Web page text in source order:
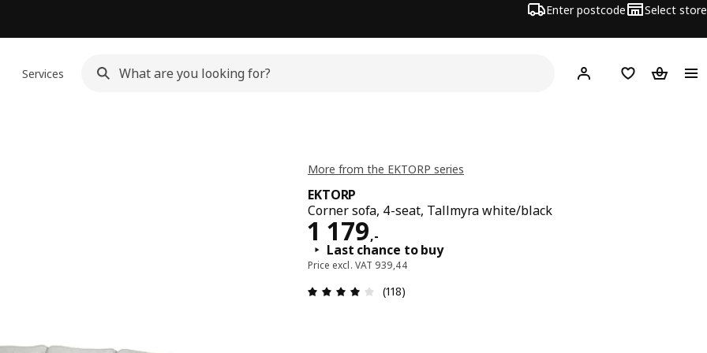
Enter postcode Select store
Services Hej! Log inWish list
More from the EKTORP series
EKTORP
Corner sofa, 4-seat, Tallmyra white/black
1 179,-
Price 1179,-
Last chance to buy
Price excl. VAT 939,44
: 4.1 out of 5 stars. Total reviews: 118
(118)